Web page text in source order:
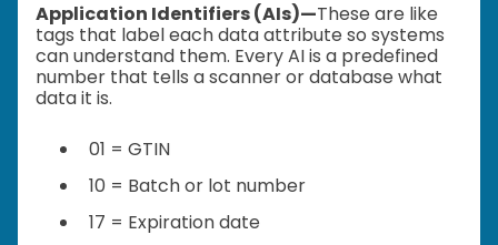
Application Identifiers (AIs)—These are like
tags that label each data attribute so systems
can understand them. Every AI is a predefined
number that tells a scanner or database what
data it is.
01 = GTIN
10 = Batch or lot number
17 = Expiration date